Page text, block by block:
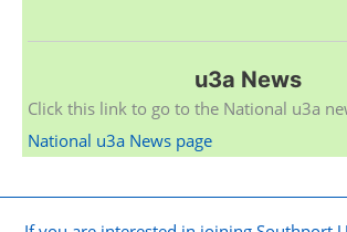
u3a News
Click this link to go to the National u3a
National u3a News page